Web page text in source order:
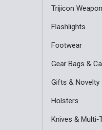
Trijicon
Flashlights
Footwear
Gear Bags &
Gifts & Novelty
Holsters
Knives & Multi-